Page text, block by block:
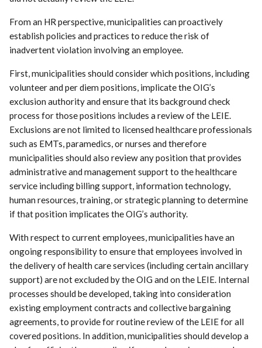
From an HR perspective, municipalities can proactively
establish policies and practices to reduce the risk of
inadvertent violation involving an employee.
First, municipalities should consider which positions, including
volunteer and per diem positions, implicate the OIG’s
exclusion authority and ensure that its background check
process for those positions includes a review of the LEIE.
Exclusions are not limited to licensed healthcare professionals
such as EMTs, paramedics, or nurses and therefore
municipalities should also review any position that provides
administrative and management support to the healthcare
service including billing support, information technology,
human resources, training, or strategic planning to determine
if that position implicates the OIG’s authority.
With respect to current employees, municipalities have an
ongoing responsibility to ensure that employees involved in
the delivery of health care services (including certain ancillary
support) are not excluded by the OIG and on the LEIE. Internal
processes should be developed, taking into consideration
existing employment contracts and collective bargaining
agreements, to provide for routine review of the LEIE for all
covered positions. In addition, municipalities should develop a